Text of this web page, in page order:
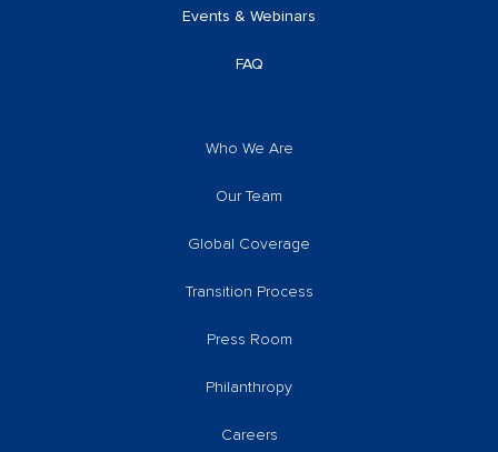
Events & Webinars
FAQ
Who We Are
Our Team
Global Coverage
Transition Process
Press Room
Philanthropy
Careers